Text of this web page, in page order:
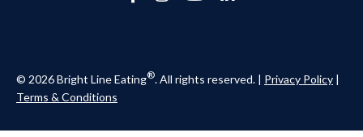
© 2026 Bright Line Eating®. All rights reserved. | Privacy Policy |
Terms & Conditions